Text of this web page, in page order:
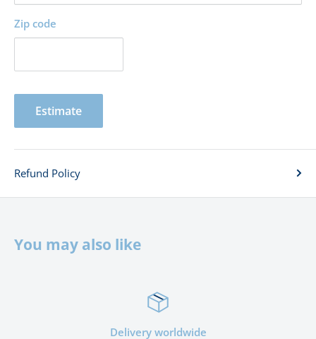
Zip code
Estimate
Refund Policy
You may also like